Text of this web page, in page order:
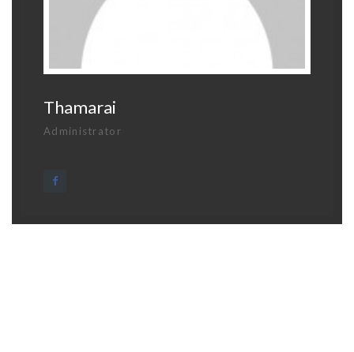
Thamarai
Administrator